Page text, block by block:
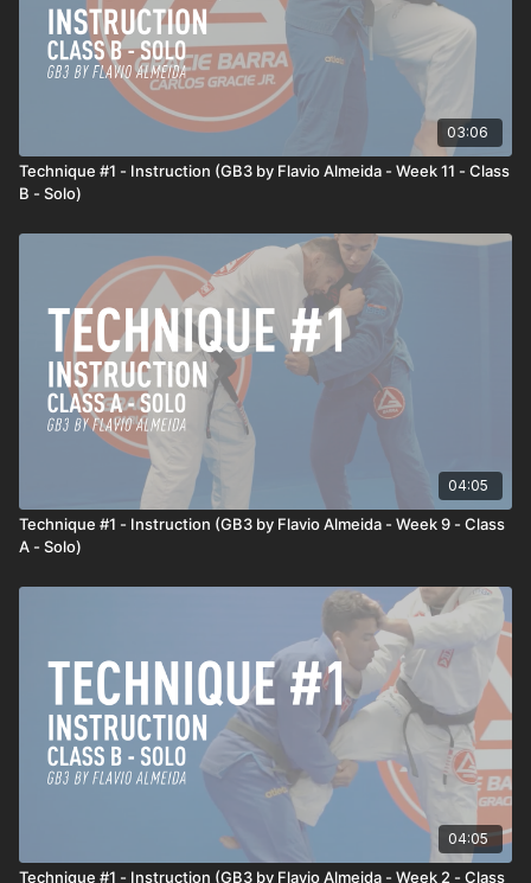
03:06
Technique #1 - Instruction (GB3 by Flavio Almeida - Week 11 - Class
B - Solo)
04:05
Technique #1 - Instruction (GB3 by Flavio Almeida - Week 9 - Class
A - Solo)
04:05
Technique #1 - Instruction (GB3 by Flavio Almeida - Week 2 - Class